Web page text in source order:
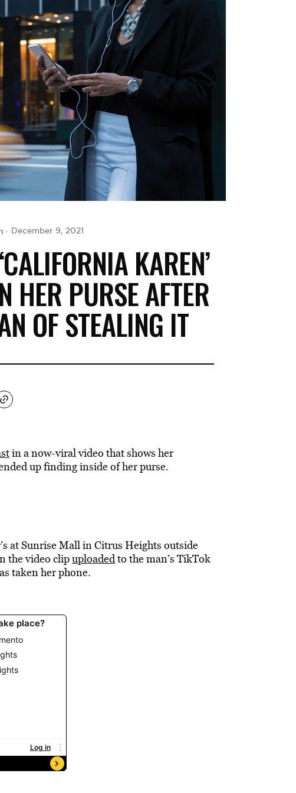
December 9, 2021
KAREN’
HER PURSE AFTER
OF STEALING IT
in a now-viral video that shows her
up finding inside of her purse.
at Sunrise Mall in Citrus Heights outside
the video clipuploadedto the man’s TikTok
taken her phone.